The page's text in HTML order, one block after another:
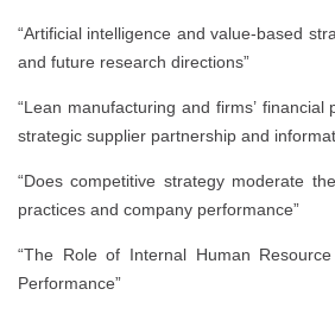
“Artificial intelligence and value-based
and future research directions”
“Lean manufacturing and firms’
strategic supplier partnership and
“Does competitive strategy moderate
practices and company performance”
“The Role of Internal Human
Performance”